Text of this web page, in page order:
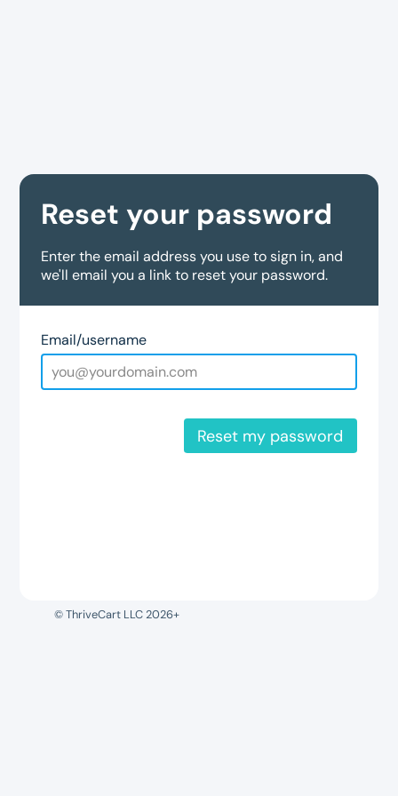
Reset your password
Enter the email address you use to sign in, and
we'll email you a link to reset your password.
Email/username
Reset my password
© ThriveCart LLC 2026+